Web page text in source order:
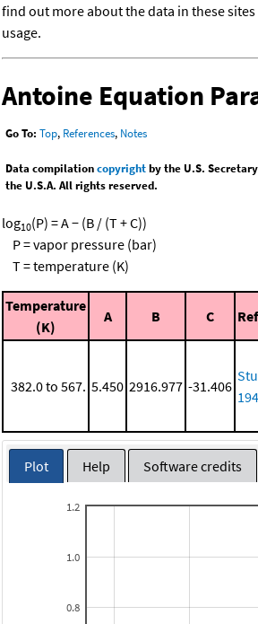
find out more about the data in these
usage.
Antoine Equation
Go To: Top, References, Notes
Data compilationcopyrightby the U.S.
the U.S.A. All rights reserved.
log10(P) = A − (B / (T + C))
P = vapor pressure (bar)
T = temperature (K)
Temperature
(K)
A B C
382.0 to 567. 5.450 2916.977 -31.406
Plot Help Software credits
0.8
1.0
1.2